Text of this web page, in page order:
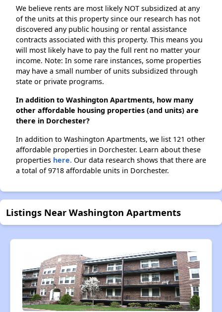
We believe rents are most likely NOT subsidized at any
of the units at this property since our research has not
discovered any public housing or rental assistance
contracts associated with this property. This means you
will most likely have to pay the full rent no matter your
income. Note: In some rare instances, some properties
may have a small number of units subsidized through
state or private programs.
In addition to Washington Apartments, how many
other affordable housing properties (and units) are
there in Dorchester?
In addition to Washington Apartments, we list 121 other
affordable properties in Dorchester. Learn about these
properties here. Our data research shows that there are
a total of 9718 affordable units in Dorchester.
Listings Near Washington Apartments